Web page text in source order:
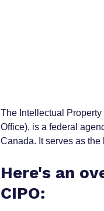
The Intellectual
Office), is a federal
Canada. It serves as
Here's an
CIPO: